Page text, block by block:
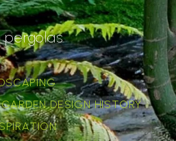
pergolas
GARDEN DESIGN HISTORY